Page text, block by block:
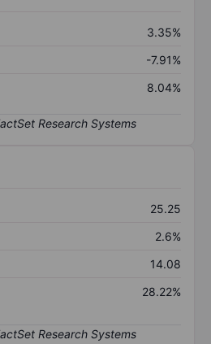
3.35%
-7.91%
8.04%
25.25
2.6%
14.08
28.22%